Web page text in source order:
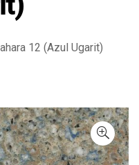
12 (Azul Ugarit)